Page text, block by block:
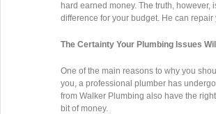
hard earned money. The truth,
difference for your budget. He can
The Certainty Your Plumbing Issues
One of the main reasons to why you
you, a professional plumber has
from Walker Plumbing also have the
bit of money.